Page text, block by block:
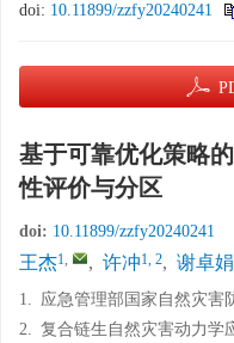
doi: 10.11899/zzfy20240241
基于可靠优化策略
性评价与分区
doi: 10.11899/zzfy20240241
王杰1, , 许冲1, 2, 谢卓娟
1. 应急管理部国家自然灾害
2. 复合链生自然灾害动力学